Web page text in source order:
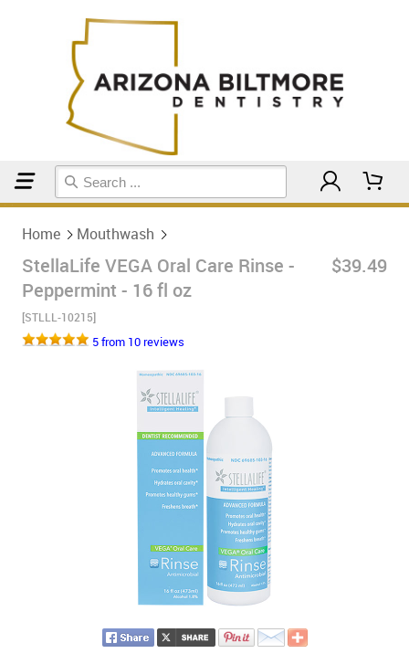
Home Mouthwash
StellaLife VEGA Oral Care Rinse -
Peppermint - 16 fl oz
[STLLL-10215]
$39.49
5 from 10 reviews